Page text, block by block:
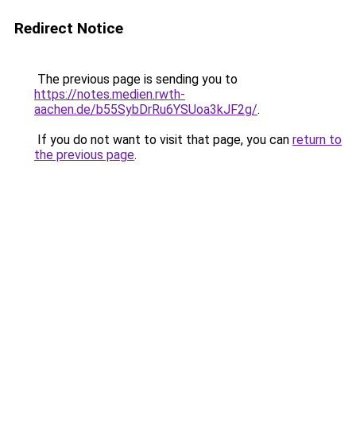
Redirect Notice
The previous page is sending you to
https://notes.medien.rwth-
aachen.de/b55SybDrRu6YSUoa3kJF2g/.
If you do not want to visit that page, you can return to
the previous page.